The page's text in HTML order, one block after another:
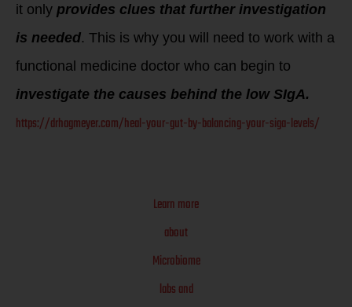
it only provides clues that further investigation
is needed. This is why you will need to work with a
functional medicine doctor who can begin to
investigate the causes behind the low SIgA.
https://drhagmeyer.com/heal-your-gut-by-balancing-your-siga-levels/
Learn more
about
Microbiome
labs and